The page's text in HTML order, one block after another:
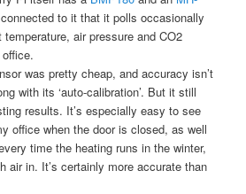
to it that it polls occasionally
air pressure and CO2
was pretty cheap, and accuracy isn’t
with its ‘auto-calibration’. But it still
results. It’s especially easy to see
office when the door is closed, as well
time the heating runs in the winter,
air in. It’s certainly more accurate than